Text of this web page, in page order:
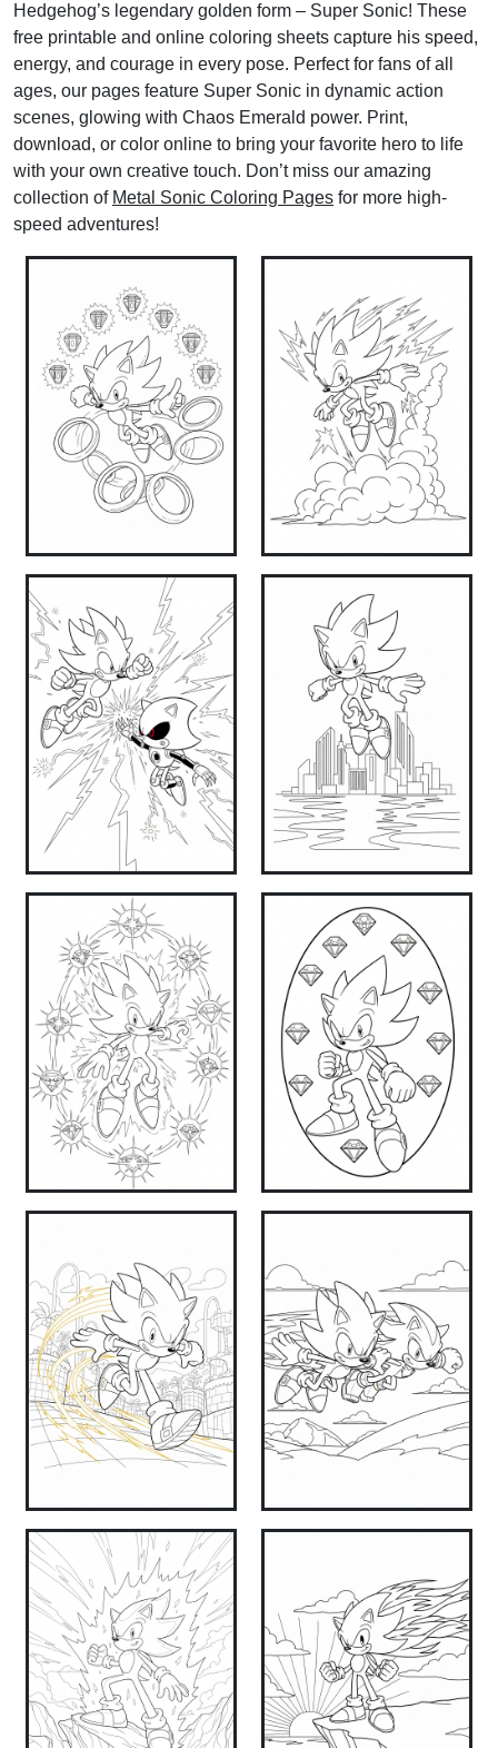
Hedgehog’s legendary golden form – Super Sonic! These
free printable and online coloring sheets capture his speed,
energy, and courage in every pose. Perfect for fans of all
ages, our pages feature Super Sonic in dynamic action
scenes, glowing with Chaos Emerald power. Print,
download, or color online to bring your favorite hero to life
with your own creative touch. Don’t miss our amazing
collection of Metal Sonic Coloring Pages for more high-
speed adventures!